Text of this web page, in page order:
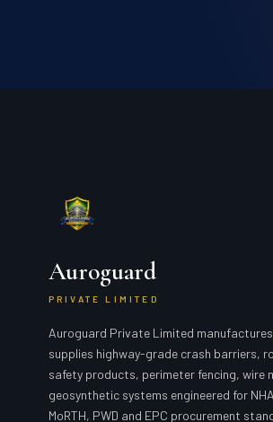
Auroguard
PRIVATE LIMITED
Auroguard Private Limited
supplies highway-grade crash barriers,
safety products, perimeter fencing, wire
geosynthetic systems engineered for
MoRTH, PWD and EPC procurement